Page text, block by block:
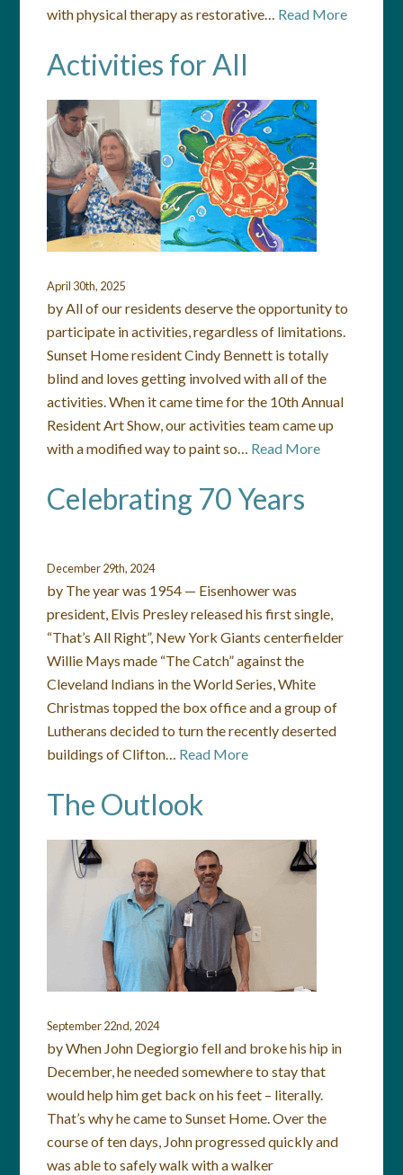
with physical therapy as restorative… Read More
Activities for All
April 30th, 2025
by All of our residents deserve the opportunity to
participate in activities, regardless of limitations.
Sunset Home resident Cindy Bennett is totally
blind and loves getting involved with all of the
activities. When it came time for the 10th Annual
Resident Art Show, our activities team came up
with a modified way to paint so… Read More
Celebrating 70 Years
December 29th, 2024
by The year was 1954 — Eisenhower was
president, Elvis Presley released his first single,
“That’s All Right”, New York Giants centerfielder
Willie Mays made “The Catch” against the
Cleveland Indians in the World Series, White
Christmas topped the box office and a group of
Lutherans decided to turn the recently deserted
buildings of Clifton… Read More
The Outlook
September 22nd, 2024
by When John Degiorgio fell and broke his hip in
December, he needed somewhere to stay that
would help him get back on his feet – literally.
That’s why he came to Sunset Home. Over the
course of ten days, John progressed quickly and
was able to safely walk with a walker